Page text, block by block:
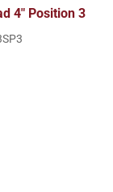
4" Position 3